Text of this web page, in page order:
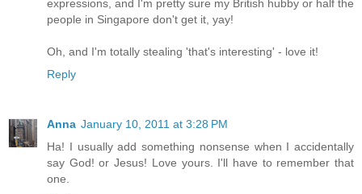
expressions, and I'm pretty sure my British hubby or half the
people in Singapore don't get it, yay!
Oh, and I'm totally stealing 'that's interesting' - love it!
Reply
Anna January 10, 2011 at 3:28 PM
Ha! I usually add something nonsense when I accidentally
say God! or Jesus! Love yours. I'll have to remember that
one.